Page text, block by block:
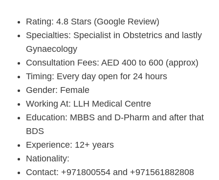
Rating: 4.8 Stars (Google Review)
Specialties: Specialist in Obstetrics and lastly
Gynaecology
Consultation Fees: AED 400 to 600 (approx)
Timing: Every day open for 24 hours
Gender: Female
Working At: LLH Medical Centre
Education: MBBS and D-Pharm and after that
BDS
Experience: 12+ years
Nationality:
Contact: +971800554 and +971561882808